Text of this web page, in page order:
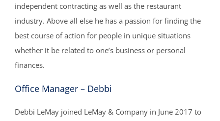
independent contracting as well as the restaurant
industry. Above all else he has a passion for finding the
best course of action for people in unique situations
whether it be related to one’s business or personal
finances.
Office Manager – Debbi
Debbi LeMay joined LeMay & Company in June 2017 to